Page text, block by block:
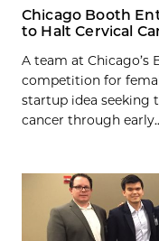
Chicago Booth
to Halt Cervical
A team at Chicago’s
competition for
startup idea seeking
cancer through